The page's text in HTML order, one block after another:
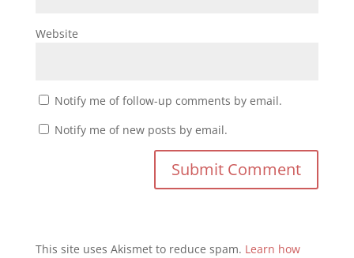
Website
Notify me of follow-up comments by email.
Notify me of new posts by email.
This site uses Akismet to reduce spam. Learn how